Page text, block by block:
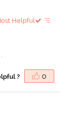
Helpful
? 0